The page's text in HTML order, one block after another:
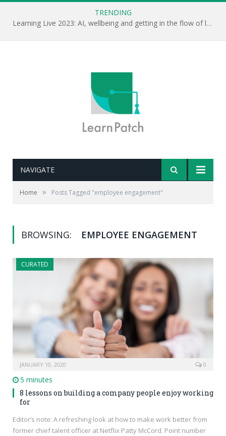
TRENDING
Learning Live 2023: AI, wellbeing and getting in the flow of learning . . .
NAVIGATE
Home » Posts Tagged "employee engagement"
BROWSING: EMPLOYEE ENGAGEMENT
CURATED
JANUARY 10, 2020 0
5 minutes
8 lessons on building a company people enjoy working
for
Editor’s note: A refreshing look at how to make work better from
former chief talent officer at Netflix Patty McCord. Point number